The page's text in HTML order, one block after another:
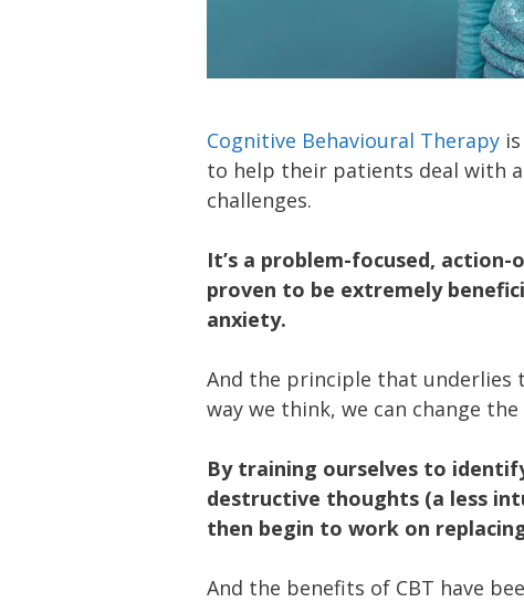
Cognitive Behavioural Therapy
to help their patients deal with
challenges.
It’s a problem-focused,
proven to be extremely
anxiety.
And the principle that underlies
way we think, we can change
By training ourselves to
destructive thoughts (a less
then begin to work on
And the benefits of CBT have